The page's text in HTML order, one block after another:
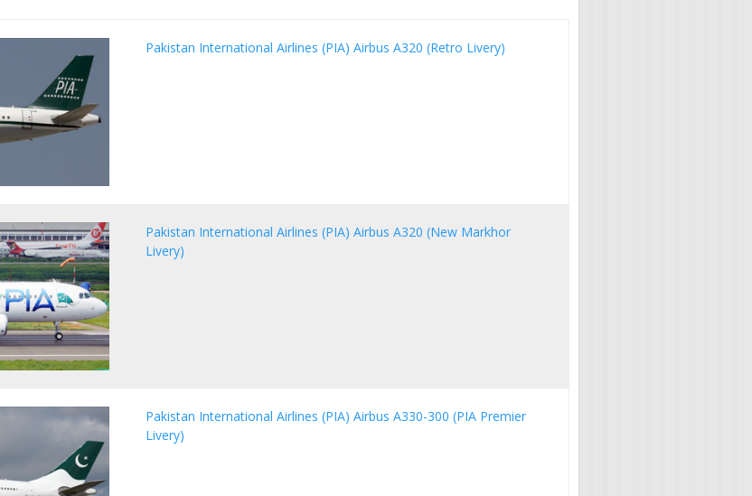
Pakistan International Airlines (PIA) Airbus A320 (Retro Livery)
Pakistan International Airlines (PIA) Airbus A320 (New Markhor
Livery)
Pakistan International Airlines (PIA) Airbus A330-300 (PIA Premier
Livery)